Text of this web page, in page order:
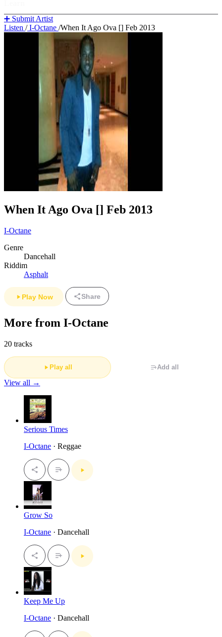
➕ Submit Artist
Listen /I-Octane /When It Ago Ova [] Feb 2013
When It Ago Ova [] Feb 2013
I-Octane
Genre
Dancehall
Riddim
Asphalt
Play Now Share
More from I-Octane
20 tracks
Play all Add all
View all →
Serious Times
I-Octane · Reggae
Grow So
I-Octane · Dancehall
Keep Me Up
I-Octane · Dancehall